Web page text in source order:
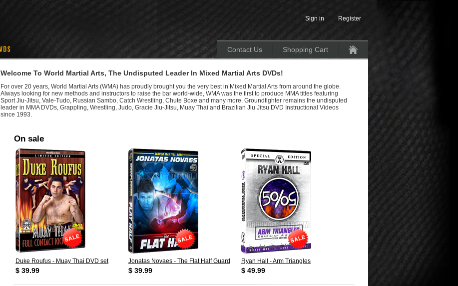
Welcome To World Martial Arts, The Undisputed Leader In Mixed Martial Arts DVDs!
For over 20 years, World Martial Arts (WMA) has proudly brought you the very best in Mixed Martial Arts from around the globe.
Always looking for new methods and instructors to raise the bar world-wide, WMA was the first to produce MMA titles featuring
Sport Jiu-Jitsu, Vale-Tudo, Russian Sambo, Catch Wrestling, Chute Boxe and many more. Groundfighter remains the undisputed
leader in MMA DVDs, Grappling, Wrestling, Judo, Gracie Jiu-Jitsu, Muay Thai and Brazilian Jiu Jitsu DVD Instructional Videos
since 1993.
On sale
Duke Roufus - Muay Thai DVD set Jonatas Novaes - The Flat Half Guard Ryan Hall - Arm Triangles
$ 39.99 $ 39.99 $ 49.99
Sign in Register
Shopping Cart
Contact Us